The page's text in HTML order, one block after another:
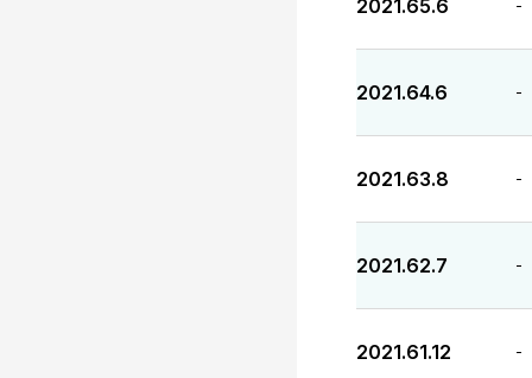
2021.65.6 -
2021.64.6 -
2021.63.8 -
2021.62.7 -
2021.61.12 -